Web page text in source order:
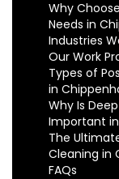
Why
Needs in
Industries
Our Work
Types of
in
Why Is
Important
The
Cleaning in
FAQs